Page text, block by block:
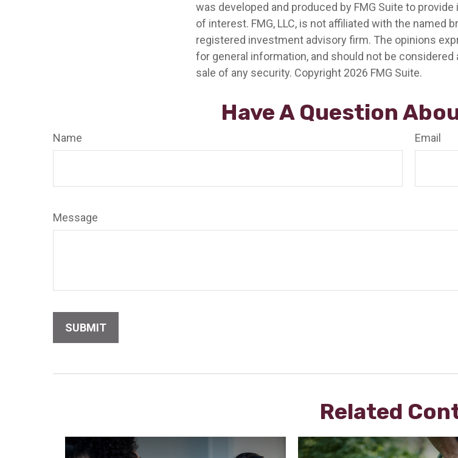
was developed and produced by FMG Suite to
of interest. FMG, LLC, is not affiliated with the named
registered investment advisory firm. The opinions
for general information, and should not be
sale of any security. Copyright 2026 FMG Suite.
Have A Question
Name Email
Message
Related